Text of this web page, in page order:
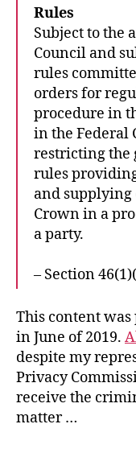
Rules
Subject to the
Council and
rules
orders for
procedure in
in the Federal
restricting the
rules
and supplying
Crown in a
a party.
– Section
This content
in June of 2019.
despite my
Privacy
receive the
matter …